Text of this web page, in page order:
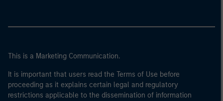
This is a Marketing Communication.
It is important that users read the Terms of Use before
proceeding as it explains certain legal and regulatory
restrictions applicable to the dissemination of information